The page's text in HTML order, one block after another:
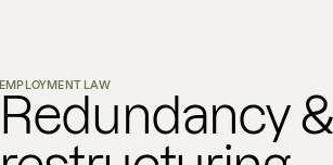
EMPLOYMENT LAW
Redundancy &